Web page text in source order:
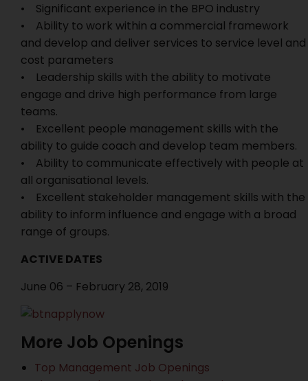
• Significant experience in the BPO industry
• Ability to work within a commercial framework
and develop and deliver services to service level and
cost parameters
• Leadership skills with the ability to motivate
engage and drive high performance from large
teams.
• Excellent people management skills with the
ability to guide coach and develop team members.
• Ability to communicate effectively with people at
all organisational levels.
• Excellent stakeholder management skills with the
ability to inform influence and engage with a broad
range of groups.
ACTIVE DATES
June 06 – February 28, 2019
More Job Openings
Top Management Job Openings